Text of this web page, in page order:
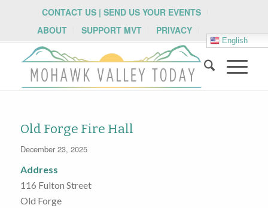
CONTACT US | SEND US YOUR EVENTS
ABOUT
SUPPORT MVT PRIVACY
English
Old Forge Fire Hall
December 23, 2025
Address
116 Fulton Street
Old Forge